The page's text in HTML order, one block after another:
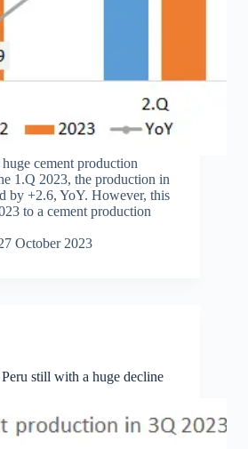
cement production
1.Q 2023, the production in
by +2.6, YoY. However, this
to a cement production
October 2023
still with a huge decline